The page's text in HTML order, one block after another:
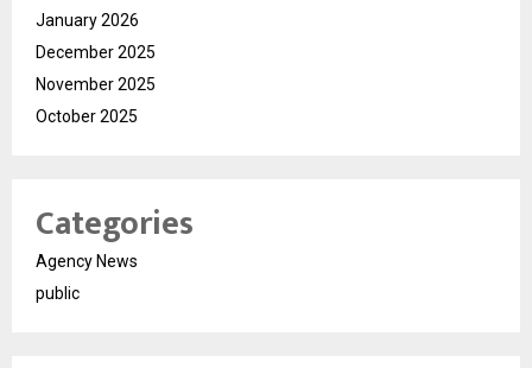
January 2026
December 2025
November 2025
October 2025
Categories
Agency News
public